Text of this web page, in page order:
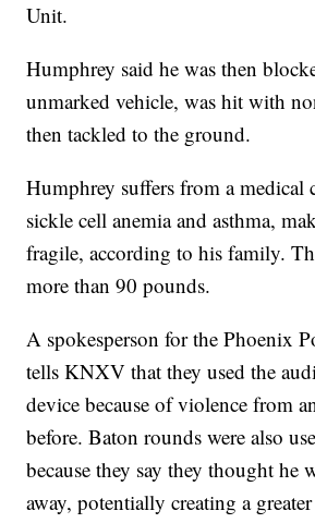
Unit.
Humphrey said he was then
unmarked vehicle, was hit with
then tackled to the ground.
Humphrey suffers from a
sickle cell anemia and asthma,
fragile, according to his family.
more than 90 pounds.
A spokesperson for the Phoenix
tells KNXV that they used the
device because of violence from
before. Baton rounds were also
because they say they thought he
away, potentially creating a